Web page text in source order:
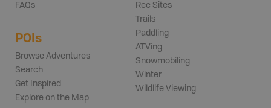
FAQs
POIs
Browse Adventures
Search
Get Inspired
Explore on the Map
Rec Sites
Trails
Paddling
ATVing
Snowmobiling
Winter
Wildlife Viewing